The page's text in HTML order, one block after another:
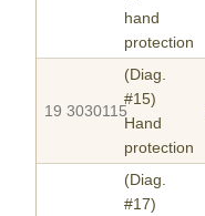
hand
protection
19 3030115
(Diag.
#15)
Hand
protection
(Diag.
#17)